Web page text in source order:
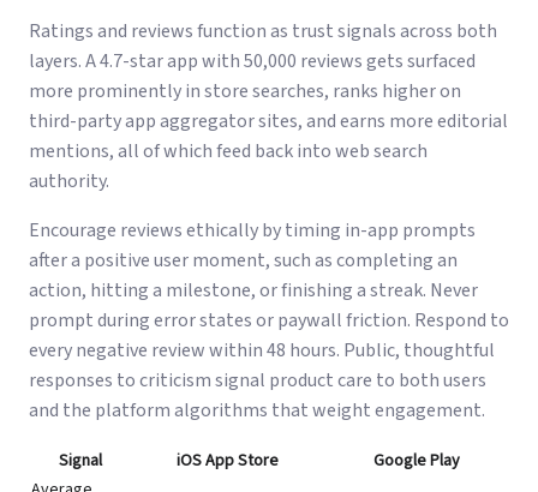
Ratings and reviews function as trust signals across both
layers. A 4.7-star app with 50,000 reviews gets surfaced
more prominently in store searches, ranks higher on
third-party app aggregator sites, and earns more editorial
mentions, all of which feed back into web search
authority.
Encourage reviews ethically by timing in-app prompts
after a positive user moment, such as completing an
action, hitting a milestone, or finishing a streak. Never
prompt during error states or paywall friction. Respond to
every negative review within 48 hours. Public, thoughtful
responses to criticism signal product care to both users
and the platform algorithms that weight engagement.
Signal iOS App Store
Google Play